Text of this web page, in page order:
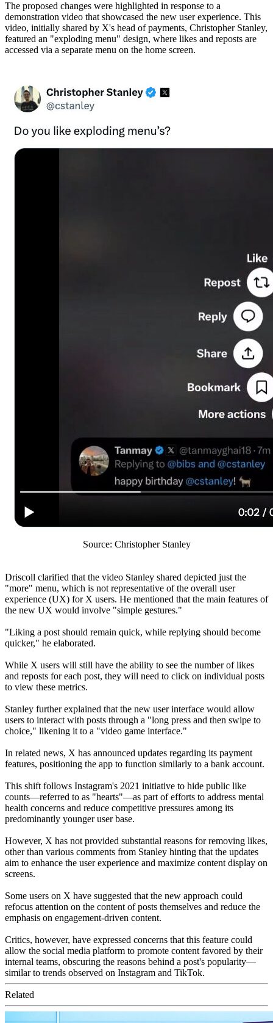
The proposed changes were highlighted in response to a
demonstration video that showcased the new user experience. This
video, initially shared by X's head of payments, Christopher Stanley,
featured an "exploding menu" design, where likes and reposts are
accessed via a separate menu on the home screen.
Source: Christopher Stanley
Driscoll clarified that the video Stanley shared depicted just the
"more" menu, which is not representative of the overall user
experience (UX) for X users. He mentioned that the main features of
the new UX would involve "simple gestures."
"Liking a post should remain quick, while replying should become
quicker," he elaborated.
While X users will still have the ability to see the number of likes
and reposts for each post, they will need to click on individual posts
to view these metrics.
Stanley further explained that the new user interface would allow
users to interact with posts through a "long press and then swipe to
choice," likening it to a "video game interface."
In related news, X has announced updates regarding its payment
features, positioning the app to function similarly to a bank account.
This shift follows Instagram's 2021 initiative to hide public like
counts—referred to as "hearts"—as part of efforts to address mental
health concerns and reduce competitive pressures among its
predominantly younger user base.
However, X has not provided substantial reasons for removing likes,
other than various comments from Stanley hinting that the updates
aim to enhance the user experience and maximize content display on
screens.
Some users on X have suggested that the new approach could
refocus attention on the content of posts themselves and reduce the
emphasis on engagement-driven content.
Critics, however, have expressed concerns that this feature could
allow the social media platform to promote content favored by their
internal teams, obscuring the reasons behind a post's popularity—
similar to trends observed on Instagram and TikTok.
Related